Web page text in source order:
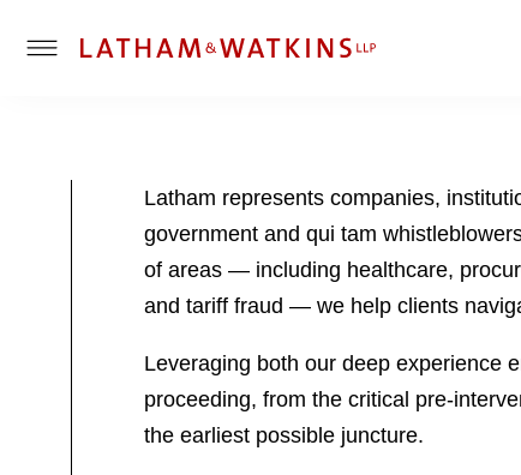
T
Latham represents companies,
government and qui tam
of areas — including healthcare,
and tariff fraud — we help clients
Leveraging both our deep experience
proceeding, from the critical pre-
the earliest possible juncture.